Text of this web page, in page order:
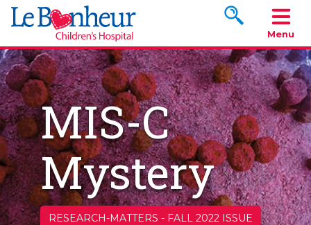
Search
Menu
MIS-C
Mystery
RESEARCH-MATTERS - FALL 2022 ISSUE